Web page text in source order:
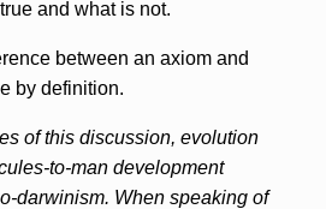
and what is not.
between an axiom and
by definition.
of this discussion, evolution
to-man development
darwinism. When speaking of